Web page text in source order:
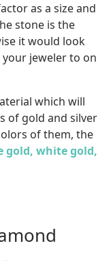
as a size and
stone is the
it would look
jeweler to on
which will
of gold and silver
of them, the
gold, white gold,